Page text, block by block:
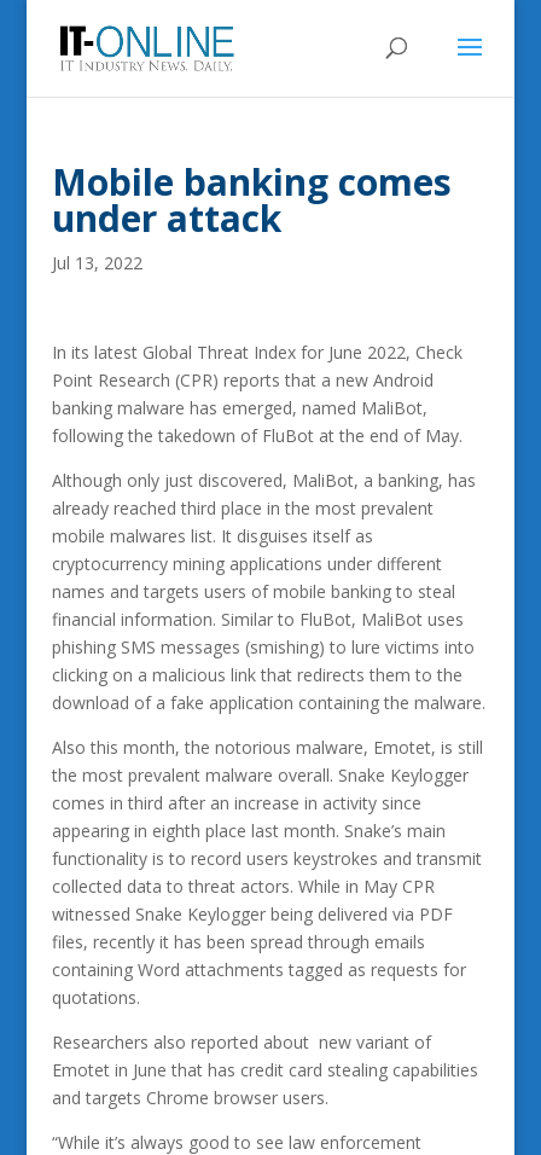
Mobile banking comes
under attack
Jul 13, 2022
In its latest Global Threat Index for June 2022, Check
Point Research (CPR) reports that a new Android
banking malware has emerged, named MaliBot,
following the takedown of FluBot at the end of May.
Although only just discovered, MaliBot, a banking, has
already reached third place in the most prevalent
mobile malwares list. It disguises itself as
cryptocurrency mining applications under different
names and targets users of mobile banking to steal
financial information. Similar to FluBot, MaliBot uses
phishing SMS messages (smishing) to lure victims into
clicking on a malicious link that redirects them to the
download of a fake application containing the malware.
Also this month, the notorious malware, Emotet, is still
the most prevalent malware overall. Snake Keylogger
comes in third after an increase in activity since
appearing in eighth place last month. Snake’s main
functionality is to record users keystrokes and transmit
collected data to threat actors. While in May CPR
witnessed Snake Keylogger being delivered via PDF
files, recently it has been spread through emails
containing Word attachments tagged as requests for
quotations.
Researchers also reported about new variant of
Emotet in June that has credit card stealing capabilities
and targets Chrome browser users.
“While it’s always good to see law enforcement